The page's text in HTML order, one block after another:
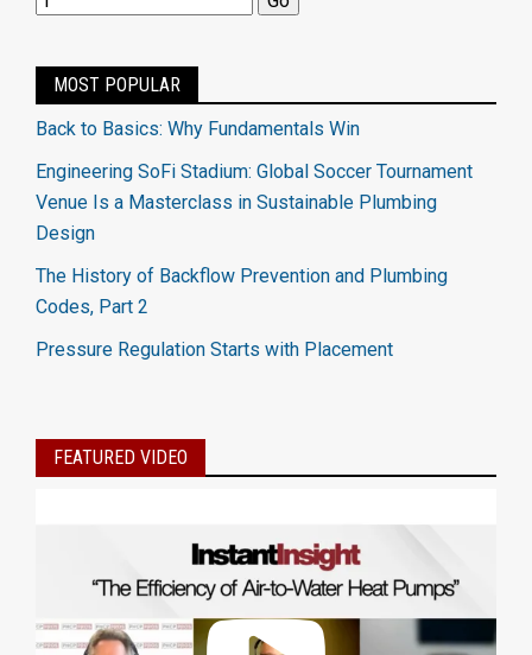
MOST POPULAR
Back to Basics: Why Fundamentals Win
Engineering SoFi Stadium: Global Soccer Tournament
Venue Is a Masterclass in Sustainable Plumbing
Design
The History of Backflow Prevention and Plumbing
Codes, Part 2
Pressure Regulation Starts with Placement
FEATURED VIDEO